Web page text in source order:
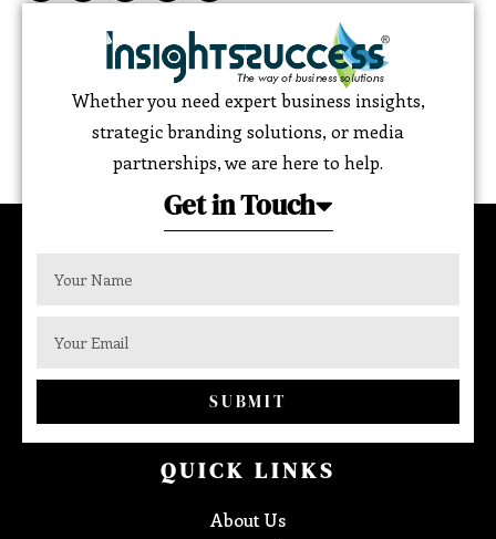
Whether you need expert business insights,
strategic branding solutions, or media
partnerships, we are here to help.
Get in Touch
SUBMIT
QUICK LINKS
About Us